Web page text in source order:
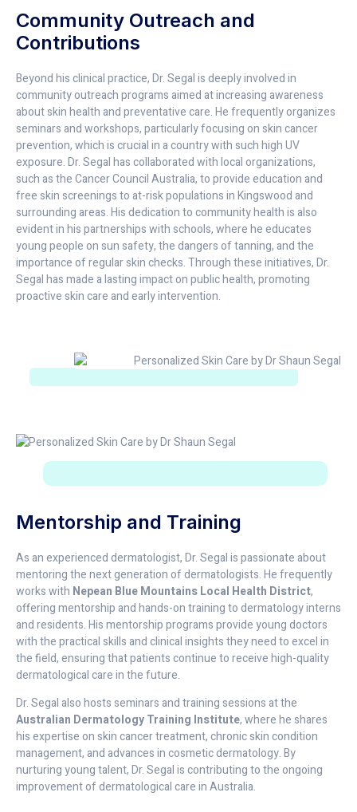
Community Outreach and
Contributions
Beyond his clinical practice, Dr. Segal is deeply involved in
community outreach programs aimed at increasing awareness
about skin health and preventative care. He frequently organizes
seminars and workshops, particularly focusing on skin cancer
prevention, which is crucial in a country with such high UV
exposure. Dr. Segal has collaborated with local organizations,
such as the Cancer Council Australia, to provide education and
free skin screenings to at-risk populations in Kingswood and
surrounding areas. His dedication to community health is also
evident in his partnerships with schools, where he educates
young people on sun safety, the dangers of tanning, and the
importance of regular skin checks. Through these initiatives, Dr.
Segal has made a lasting impact on public health, promoting
proactive skin care and early intervention.
Mentorship and Training
As an experienced dermatologist, Dr. Segal is passionate about
mentoring the next generation of dermatologists. He frequently
works with Nepean Blue Mountains Local Health District,
offering mentorship and hands-on training to dermatology interns
and residents. His mentorship programs provide young doctors
with the practical skills and clinical insights they need to excel in
the field, ensuring that patients continue to receive high-quality
dermatological care in the future.
Dr. Segal also hosts seminars and training sessions at the
Australian Dermatology Training Institute, where he shares
his expertise on skin cancer treatment, chronic skin condition
management, and advances in cosmetic dermatology. By
nurturing young talent, Dr. Segal is contributing to the ongoing
improvement of dermatological care in Australia.